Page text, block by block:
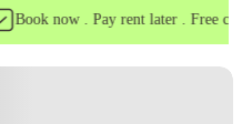
Book now . Pay rent later . Free